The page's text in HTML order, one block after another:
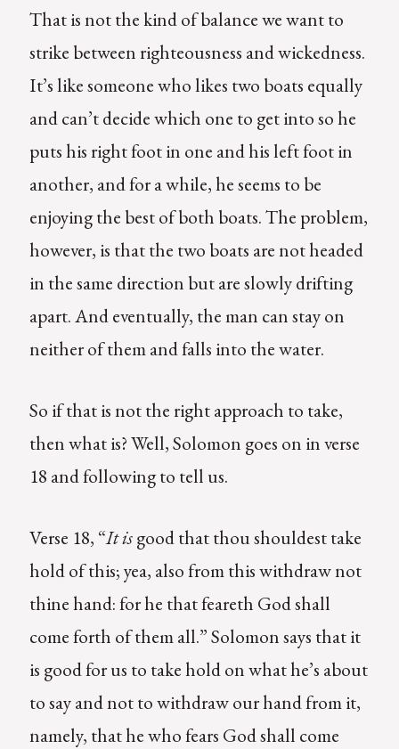
That is not the kind of balance we want to
strike between righteousness and wickedness.
It’s like someone who likes two boats equally
and can’t decide which one to get into so he
puts his right foot in one and his left foot in
another, and for a while, he seems to be
enjoying the best of both boats. The problem,
however, is that the two boats are not headed
in the same direction but are slowly drifting
apart. And eventually, the man can stay on
neither of them and falls into the water.
So if that is not the right approach to take,
then what is? Well, Solomon goes on in verse
18 and following to tell us.
Verse 18, “It isgood that thou shouldest take
hold of this; yea, also from this withdraw not
thine hand: for he that feareth God shall
come forth of them all.” Solomon says that it
is good for us to take hold on what he’s about
to say and not to withdraw our hand from it,
namely, that he who fears God shall come